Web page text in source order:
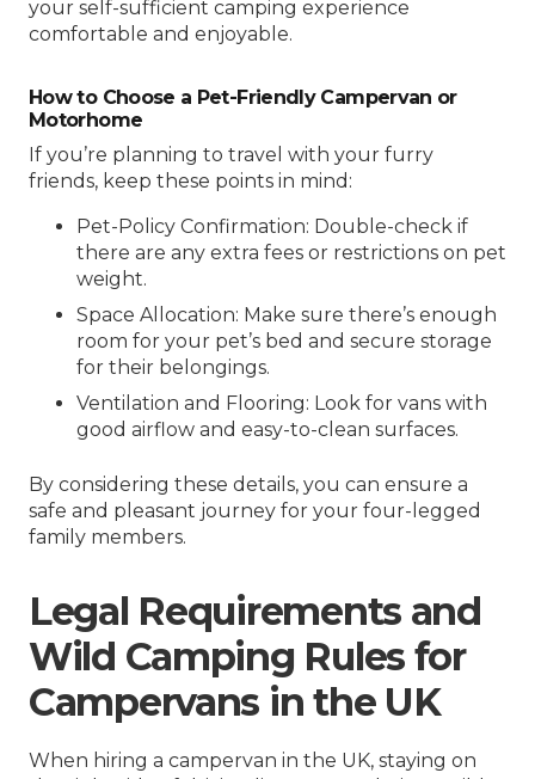
your self-sufficient camping experience
comfortable and enjoyable.
How to Choose a Pet-Friendly Campervan or
Motorhome
If you’re planning to travel with your furry
friends, keep these points in mind:
Pet-Policy Confirmation: Double-check if
there are any extra fees or restrictions on pet
weight.
Space Allocation: Make sure there’s enough
room for your pet’s bed and secure storage
for their belongings.
Ventilation and Flooring: Look for vans with
good airflow and easy-to-clean surfaces.
By considering these details, you can ensure a
safe and pleasant journey for your four-legged
family members.
Legal Requirements and
Wild Camping Rules for
Campervans in the UK
When hiring a campervan in the UK, staying on